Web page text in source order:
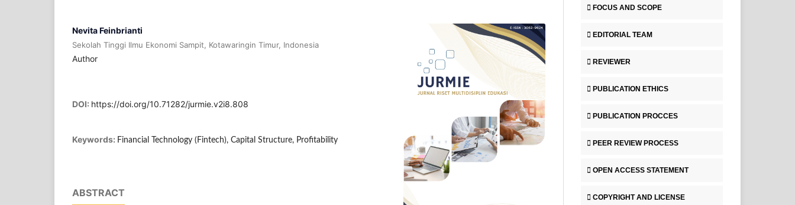
Nevita Feinbrianti
Sekolah Tinggi Ilmu Ekonomi Sampit, Kotawaringin Timur, Indonesia
Author
DOI: https://doi.org/10.71282/jurmie.v2i8.808
Keywords: Financial Technology (Fintech), Capital Structure, Profitability
ABSTRACT
FOCUS AND SCOPE
EDITORIAL TEAM
REVIEWER
PUBLICATION ETHICS
PUBLICATION PROCCES
PEER REVIEW PROCESS
OPEN ACCESS STATEMENT
COPYRIGHT AND LICENSE